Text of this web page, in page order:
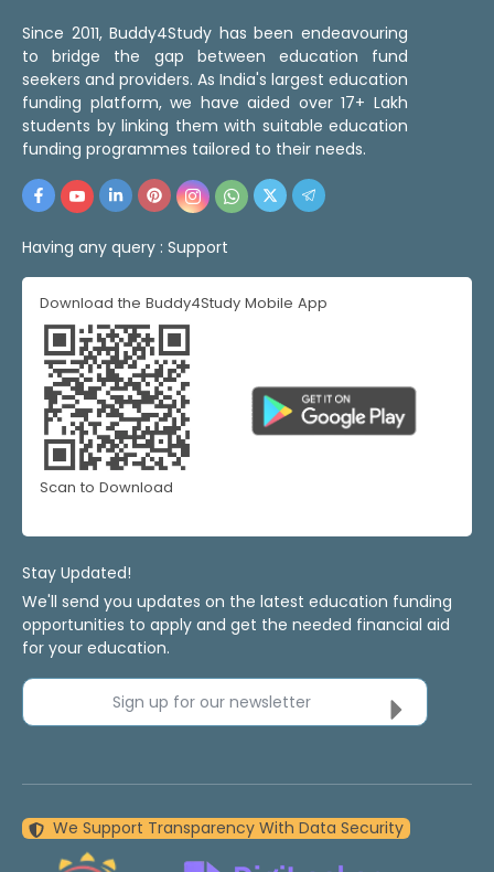
Since 2011, Buddy4Study has been endeavouring
to bridge the gap between education fund
seekers and providers. As India's largest education
funding platform, we have aided over 17+ Lakh
students by linking them with suitable education
funding programmes tailored to their needs.
Having any query : Support
Download the Buddy4Study Mobile App
Scan to Download
Stay Updated!
We'll send you updates on the latest education funding
opportunities to apply and get the needed financial aid
for your education.
Sign up for our newsletter
We Support Transparency With Data Security